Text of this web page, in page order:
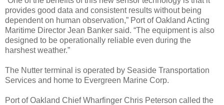
provides good data and consistent results without being
dependent on human observation,” Port of Oakland Acting
Maritime Director Jean Banker said. “The equipment is also
designed to be operationally reliable even during the
harshest weather.”
The Nutter terminal is operated by Seaside Transportation
Services and home to Evergreen Marine Corp.
Port of Oakland Chief Wharfinger Chris Peterson called the